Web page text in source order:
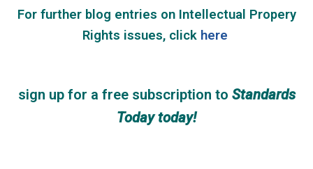
For further blog entries on Intellectual Propery
Rights issues, click here
sign up for a free subscription to Standards
Today today!